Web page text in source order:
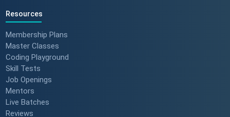
Resources
Membership Plans
Master Classes
Coding Playground
Skill Tests
Job Openings
Mentors
Live Batches
Reviews